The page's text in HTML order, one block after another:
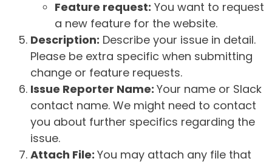
Feature request: You want to request
a new feature for the website.
Description: Describe your issue in detail.
Please be extra specific when submitting
change or feature requests.
Issue Reporter Name: Your name or Slack
contact name. We might need to contact
you about further specifics regarding the
issue.
Attach File: You may attach any file that